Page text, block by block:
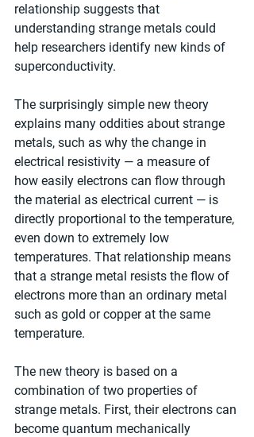
relationship suggests that
understanding strange metals could
help researchers identify new kinds of
superconductivity.
The surprisingly simple new theory
explains many oddities about strange
metals, such as why the change in
electrical resistivity — a measure of
how easily electrons can flow through
the material as electrical current — is
directly proportional to the temperature,
even down to extremely low
temperatures. That relationship means
that a strange metal resists the flow of
electrons more than an ordinary metal
such as gold or copper at the same
temperature.
The new theory is based on a
combination of two properties of
strange metals. First, their electrons can
become quantum mechanically